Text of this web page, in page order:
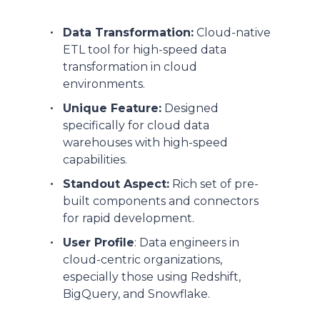
Data Transformation: Cloud-native
ETL tool for high-speed data
transformation in cloud
environments.
Unique Feature: Designed
specifically for cloud data
warehouses with high-speed
capabilities.
Standout Aspect: Rich set of pre-
built components and connectors
for rapid development.
User Profile: Data engineers in
cloud-centric organizations,
especially those using Redshift,
BigQuery, and Snowflake.